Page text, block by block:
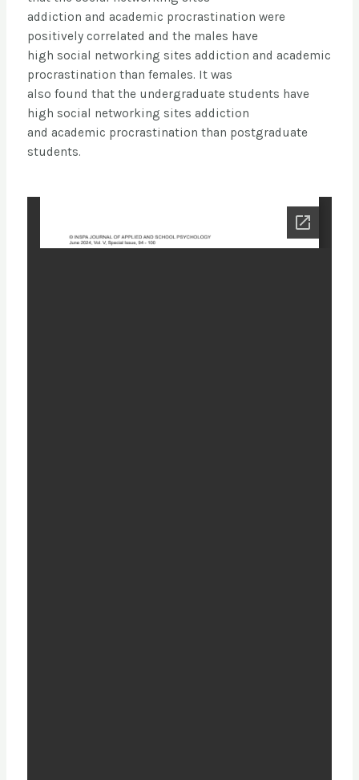
addiction and academic procrastination were
positively correlated and the males have
high social networking sites addiction and academic
procrastination than females. It was
also found that the undergraduate students have
high social networking sites addiction
and academic procrastination than postgraduate
students.